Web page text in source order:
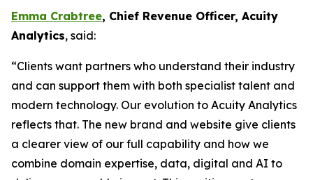
Emma Crabtree, Chief Revenue Officer, Acuity
Analytics, said:
“Clients want partners who understand their industry
and can support them with both specialist talent and
modern technology. Our evolution to Acuity Analytics
reflects that. The new brand and website give clients
a clearer view of our full capability and how we
combine domain expertise, data, digital and AI to